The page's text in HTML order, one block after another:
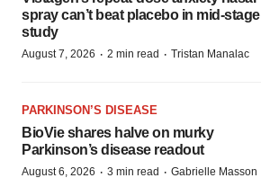
spray can’t beat placebo in mid-stage
study
August 7, 2026 · 2 min read · Tristan Manalac
PARKINSON’S DISEASE
BioVie shares halve on murky
Parkinson’s disease readout
August 6, 2026 · 3 min read · Gabrielle Masson